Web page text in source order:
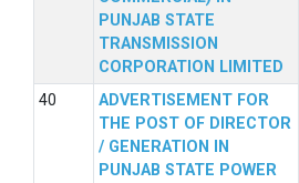
PUNJAB STATE
TRANSMISSION
CORPORATION LIMITED
ADVERTISEMENT FOR
THE POST OF DIRECTOR
/ GENERATION IN
PUNJAB STATE POWER